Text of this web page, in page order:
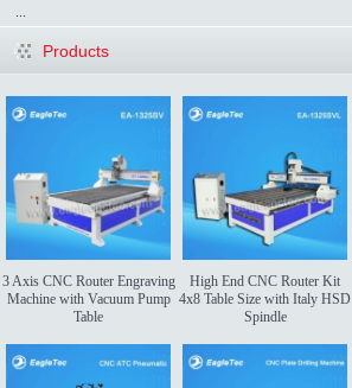
Products
3 Axis CNC Router Engraving
Machine with Vacuum Pump
Table
High End CNC Router Kit
4x8 Table Size with Italy HSD
Spindle